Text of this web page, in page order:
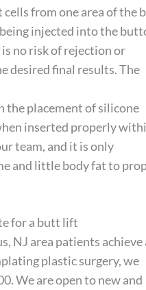
from one area of the
injected into the
no risk of rejection or
desired final results. The
the placement of silicone
inserted properly
team, and it is only
and little body fat to
for a butt lift
NJ area patients achieve
plastic surgery, we
We are open to new and